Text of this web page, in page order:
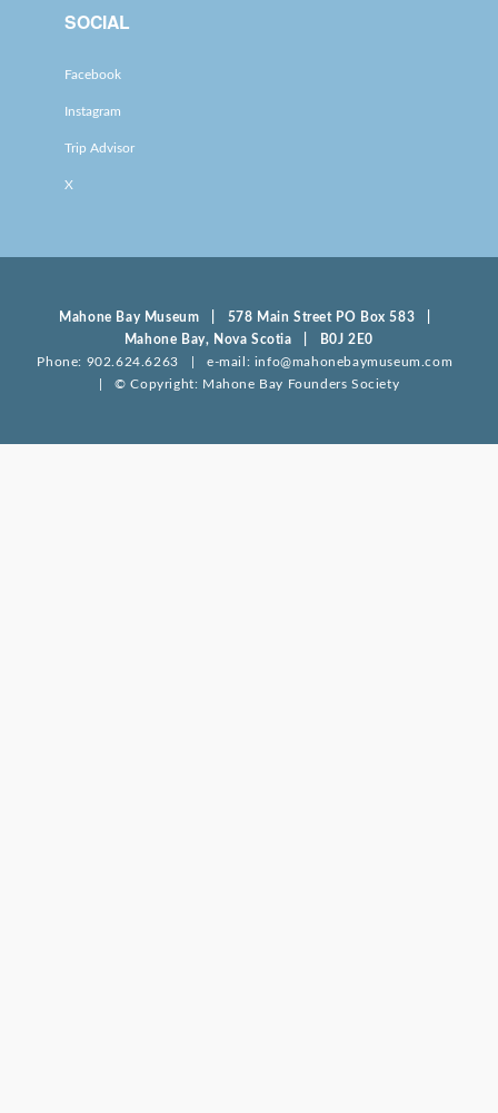
SOCIAL
Facebook
Instagram
Trip Advisor
X
Mahone Bay Museum | 578 Main Street PO Box 583 |
Mahone Bay, Nova Scotia | B0J 2E0
Phone: 902.624.6263 | e-mail: info@mahonebaymuseum.com
| © Copyright: Mahone Bay Founders Society